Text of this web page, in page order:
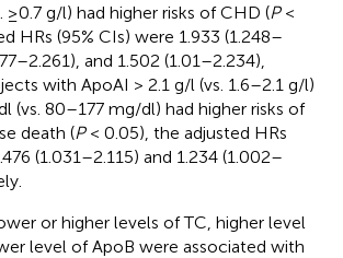
≥0.7 g/l) had higher risks of CHD (P<
HRs (95% CIs) were 1.933 (1.248–
and 1.502 (1.01–2.234),
with ApoAI > 2.1 g/l (vs. 1.6–2.1 g/l)
(vs. 80–177 mg/dl) had higher risks of
death (P< 0.05), the adjusted HRs
(1.031–2.115) and 1.234 (1.002–
or higher levels of TC, higher level
level of ApoB were associated with